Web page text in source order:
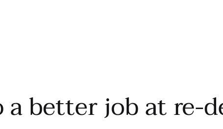
a better job at re-